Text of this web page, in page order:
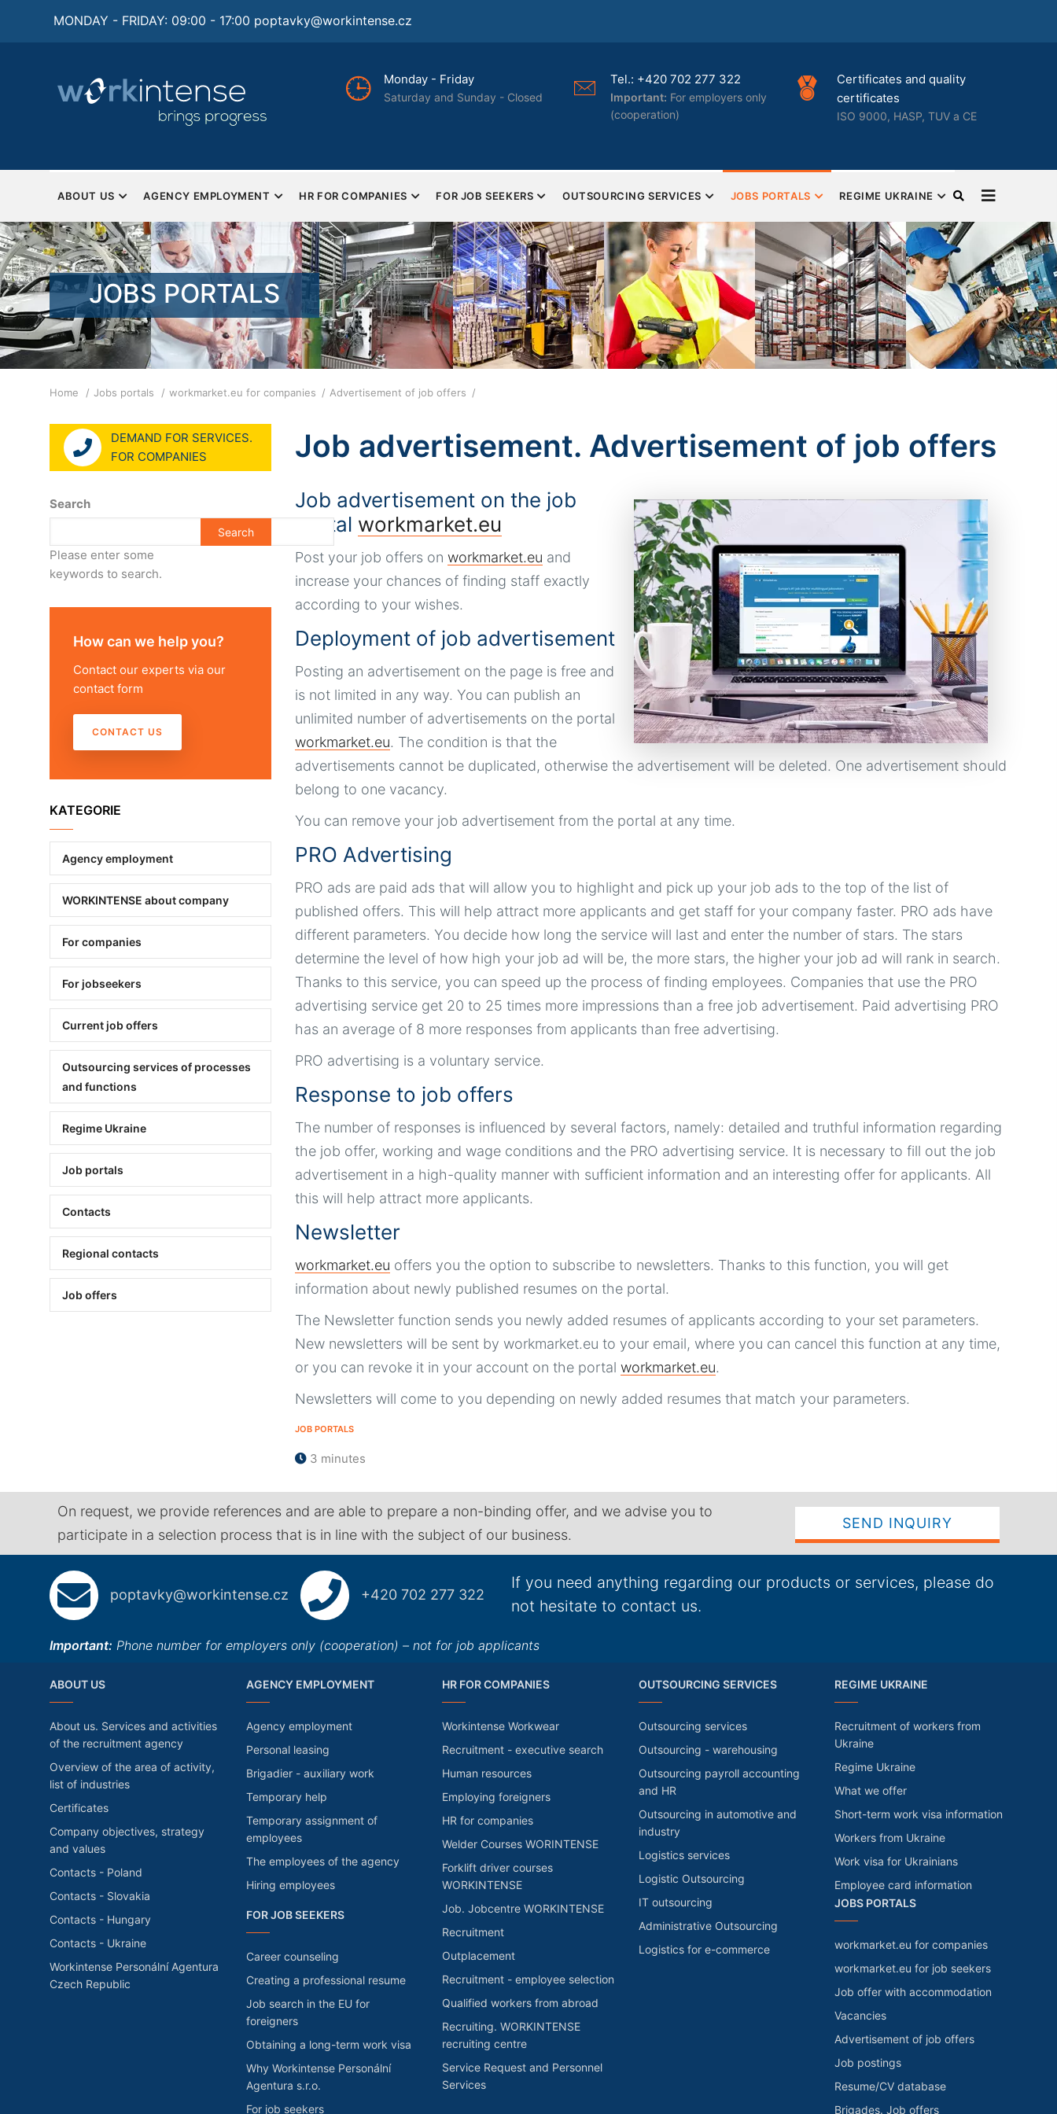
MONDAY - FRIDAY: 09:00 - 17:00 poptavky@workintense.cz
Best HR solutions for
businesses
Complete human resources and
Monday - Friday
Saturday and Sunday - Closed
Tel.: +420 702 277 322
Important:For employers only
(cooperation)
Certificates and quality
certificates
ISO 9000, HASP, TUV a CE
NAVIGATION
ABOUT US AGENCY EMPLOYMENT HR FOR COMPANIES FOR JOB SEEKERS OUTSOURCING SERVICES JOBS PORTALS REGIME UKRAINE
JOBS PORTALS
Breadcrumb
Home Jobs portals workmarket.eu for companies Advertisement of job offers
Job advertisement. Advertisement of job offers
Job advertisement on the job
portal workmarket.eu
Post your job offers on workmarket.eu and
increase your chances of finding staff exactly
according to your wishes.
Deployment of job advertisement
Posting an advertisement on the page is free and
is not limited in any way. You can publish an
unlimited number of advertisements on the portal
workmarket.eu. The condition is that the
advertisements cannot be duplicated, otherwise the advertisement will be deleted. One advertisement should
belong to one vacancy.
You can remove your job advertisement from the portal at any time.
PRO Advertising
PRO ads are paid ads that will allow you to highlight and pick up your job ads to the top of the list of
published offers. This will help attract more applicants and get staff for your company faster. PRO ads have
different parameters. You decide how long the service will last and enter the number of stars. The stars
determine the level of how high your job ad will be, the more stars, the higher your job ad will rank in search.
Thanks to this service, you can speed up the process of finding employees. Companies that use the PRO
advertising service get 20 to 25 times more impressions than a free job advertisement. Paid advertising PRO
has an average of 8 more responses from applicants than free advertising.
PRO advertising is a voluntary service.
Response to job offers
The number of responses is influenced by several factors, namely: detailed and truthful information regarding
the job offer, working and wage conditions and the PRO advertising service. It is necessary to fill out the job
advertisement in a high-quality manner with sufficient information and an interesting offer for applicants. All
this will help attract more applicants.
Newsletter
workmarket.eu offers you the option to subscribe to newsletters. Thanks to this function, you will get
information about newly published resumes on the portal.
The Newsletter function sends you newly added resumes of applicants according to your set parameters.
New newsletters will be sent by workmarket.eu to your email, where you can cancel this function at any time,
or you can revoke it in your account on the portal workmarket.eu.
Newsletters will come to you depending on newly added resumes that match your parameters.
JOB PORTALS
3 minutes
DEMAND FOR SERVICES.
FOR COMPANIES
Search
Please enter some
keywords to search.
How can we help you?
Contact our experts via our
contact form
CONTACT US
KATEGORIE
Agency employment
WORKINTENSE about company
For companies
For jobseekers
Current job offers
Outsourcing services of processes
and functions
Regime Ukraine
Job portals
Contacts
Regional contacts
Job offers
On request, we provide references and are able to prepare a non-binding offer, and we advise you to
participate in a selection process that is in line with the subject of our business.
SEND INQUIRY
poptavky@workintense.cz +420 702 277 322
If you need anything regarding our products or services, please do
not hesitate to contact us.
Important: Phone number for employers only (cooperation) – not for job applicants
ABOUT US
About us. Services and activities
of the recruitment agency
Overview of the area of activity,
list of industries
Certificates
Company objectives, strategy
and values
Contacts - Poland
Contacts - Slovakia
Contacts - Hungary
Contacts - Ukraine
Workintense Personální Agentura
Czech Republic
AGENCY EMPLOYMENT
Agency employment
Personal leasing
Brigadier - auxiliary work
Temporary help
Temporary assignment of
employees
The employees of the agency
Hiring employees
FOR JOB SEEKERS
Career counseling
Creating a professional resume
Job search in the EU for
foreigners
Obtaining a long-term work visa
Why Workintense Personální
Agentura s.r.o.
For job seekers
HR FOR COMPANIES
Workintense Workwear
Recruitment - executive search
Human resources
Employing foreigners
HR for companies
Welder Courses WORINTENSE
Forklift driver courses
WORKINTENSE
Job. Jobcentre WORKINTENSE
Recruitment
Outplacement
Recruitment - employee selection
Qualified workers from abroad
Recruiting. WORKINTENSE
recruiting centre
Service Request and Personnel
Services
OUTSOURCING SERVICES
Outsourcing services
Outsourcing - warehousing
Outsourcing payroll accounting
and HR
Outsourcing in automotive and
industry
Logistics services
Logistic Outsourcing
IT outsourcing
Administrative Outsourcing
Logistics for e-commerce
REGIME UKRAINE
Recruitment of workers from
Ukraine
Regime Ukraine
What we offer
Short-term work visa information
Workers from Ukraine
Work visa for Ukrainians
Employee card information
JOBS PORTALS
workmarket.eu for companies
workmarket.eu for job seekers
Job offer with accommodation
Vacancies
Advertisement of job offers
Job postings
Resume/CV database
Brigades. Job offers